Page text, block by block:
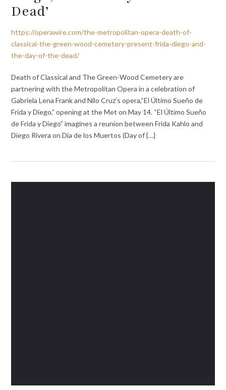
Dead’
https://operawire.com/the-metropolitan-opera-death-of-
classical-the-green-wood-cemetery-present-frida-diego-and-
the-day-of-the-dead/
Death of Classical and The Green-Wood Cemetery are
partnering with the Metropolitan Opera in a celebration of
Gabriela Lena Frank and Nilo Cruz’s opera,“El Último Sueño de
Frida y Diego,” opening at the Met on May 14. “El Último Sueño
de Frida y Diego” imagines a reunion between Frida Kahlo and
Diego Rivera on Día de los Muertos (Day of {…}